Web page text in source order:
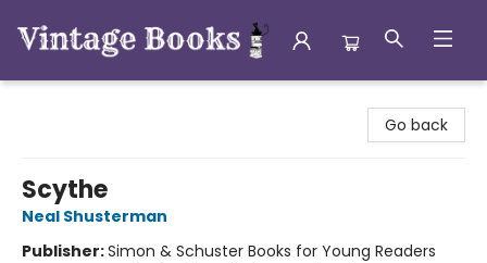
Go back
Scythe
Neal Shusterman
Publisher:Simon & Schuster Books for Young Readers